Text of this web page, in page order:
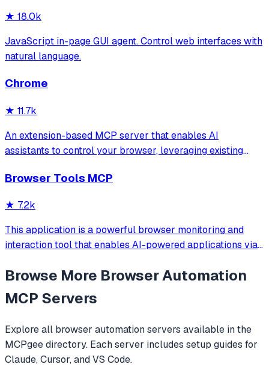
★ 18.0k
JavaScript in-page GUI agent. Control web interfaces with
natural language.
Chrome
★ 11.7k
An extension-based MCP server that enables AI
assistants to control your browser, leveraging existing
analysis. It provides over 20 tools for semantic tab search,
Browser Tools MCP
★ 7.2k
This application is a powerful browser monitoring and
interaction tool that enables AI-powered applications via
analyze browser data through a Chrome extension.
Browse More Browser Automation
MCP Servers
Explore all browser automationservers available in the
MCPgee directory. Each server includes setup guides for
Claude, Cursor, and VS Code.